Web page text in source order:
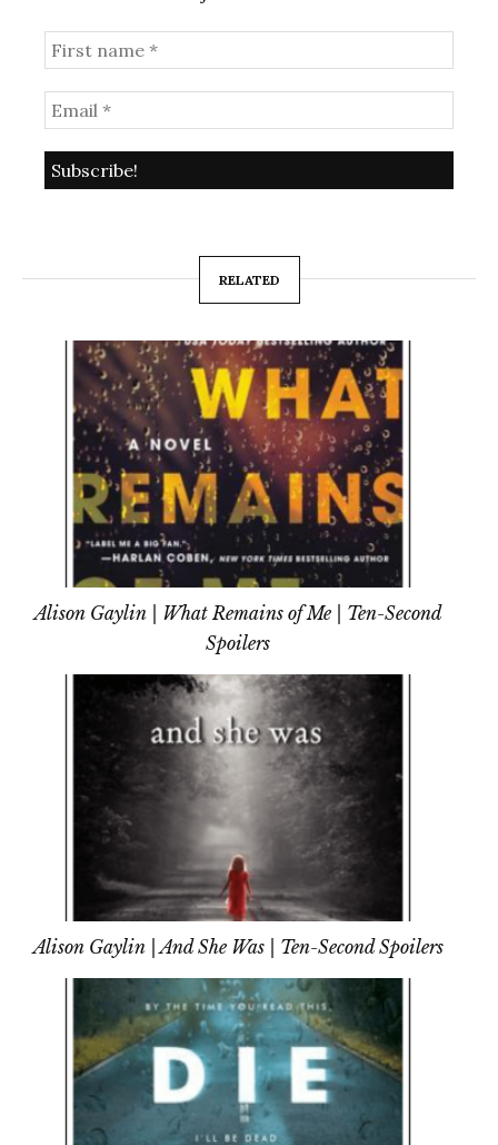
RELATED
Alison Gaylin | What Remains of Me | Ten-Second
Spoilers
Alison Gaylin | And She Was | Ten-Second Spoilers